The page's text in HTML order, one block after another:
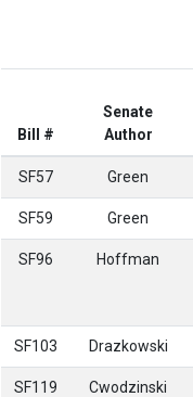
Bill #
Senate
Author
SF57 Green
SF59 Green
SF96 Hoffman
SF103 Drazkowski
SF119 Cwodzinski